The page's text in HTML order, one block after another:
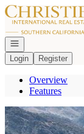
Go to: Homepage
Open navigation
Login
Register
Overview
Features